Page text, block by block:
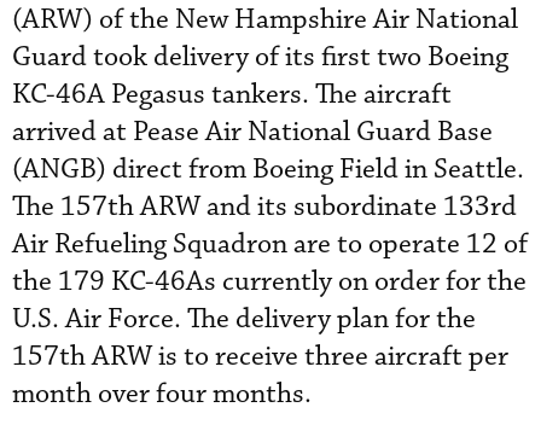
(ARW) of the New Hampshire Air National
Guard took delivery of its first two Boeing
KC-46A Pegasus tankers. The aircraft
arrived at Pease Air National Guard Base
(ANGB) direct from Boeing Field in Seattle.
The 157th ARW and its subordinate 133rd
Air Refueling Squadron are to operate 12 of
the 179 KC-46As currently on order for the
U.S. Air Force. The delivery plan for the
157th ARW is to receive three aircraft per
month over four months.